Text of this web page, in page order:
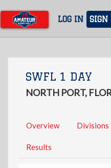
main
content
LOG IN SIGN
SWFL 1 DAY
NORTH PORT,
Overview Divisions
Results